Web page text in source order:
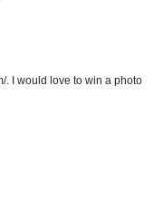
. I would love to win a photo